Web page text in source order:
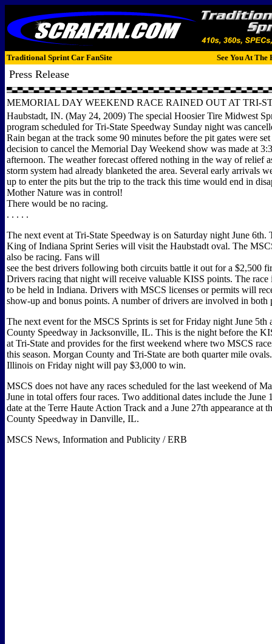
Traditional Sprint Car FanSite See You At The
Press Release
MEMORIAL DAY WEEKEND RACE RAINED OUT AT TRI-
Haubstadt, IN. (May 24, 2009) The special Hoosier Tire Midwest
program scheduled for Tri-State Speedway Sunday night was
Rain began at the track some 90 minutes before the pit gates were
decision to cancel the Memorial Day Weekend show was made at
afternoon. The weather forecast offered nothing in the way of relief
storm system had already blanketed the area. Several early arrivals
up to enter the pits but the trip to the track this time would end in
Mother Nature was in control!
There would be no racing.
. . . . .
The next event at Tri-State Speedway is on Saturday night June 6th.
King of Indiana Sprint Series will visit the Haubstadt oval. The
also be racing. Fans will
see the best drivers following both circuits battle it out for a $2,500
Drivers racing that night will receive valuable KISS points. The
to be held in Indiana. Drivers with MSCS licenses or permits will
show-up and bonus points. A number of drivers are involved in both
The next event for the MSCS Sprints is set for Friday night June 5th
County Speedway in Jacksonville, IL. This is the night before the
at Tri-State and provides for the first weekend where two MSCS
this season. Morgan County and Tri-State are both quarter mile
Illinois on Friday night will pay $3,000 to win.
MSCS does not have any races scheduled for the last weekend of
June in total offers four races. Two additional dates include the June
date at the Terre Haute Action Track and a June 27th appearance at
County Speedway in Danville, IL.
MSCS News, Information and Publicity / ERB